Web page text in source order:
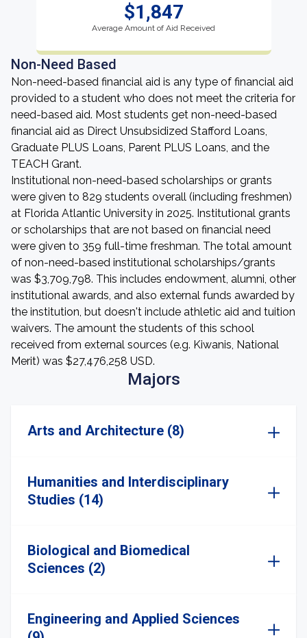
$1,847
Average Amount of Aid Received
Non-Need Based
Non-need-based financial aid is any type of financial aid
provided to a student who does not meet the criteria for
need-based aid. Most students get non-need-based
financial aid as Direct Unsubsidized Stafford Loans,
Graduate PLUS Loans, Parent PLUS Loans, and the
TEACH Grant.
Institutional non-need-based scholarships or grants
were given to 829 students overall (including freshmen)
at Florida Atlantic University in 2025. Institutional grants
or scholarships that are not based on financial need
were given to 359 full-time freshman. The total amount
of non-need-based institutional scholarships/grants
was $3,709,798. This includes endowment, alumni, other
institutional awards, and also external funds awarded by
the institution, but doesn't include athletic aid and tuition
waivers. The amount the students of this school
received from external sources (e.g. Kiwanis, National
Merit) was $27,476,258 USD.
Majors
Arts and Architecture (8)
Humanities and Interdisciplinary
Studies (14)
Biological and Biomedical
Sciences (2)
Engineering and Applied Sciences